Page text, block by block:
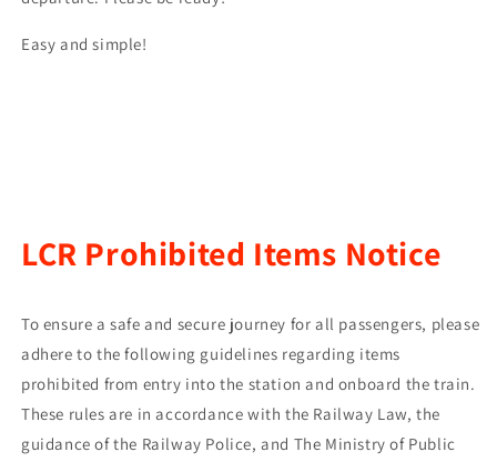
Easy and simple!
LCR Prohibited Items Notice
To ensure a safe and secure journey for all passengers, please
adhere to the following guidelines regarding items
prohibited from entry into the station and onboard the train.
These rules are in accordance with the Railway Law, the
guidance of the Railway Police, and The Ministry of Public